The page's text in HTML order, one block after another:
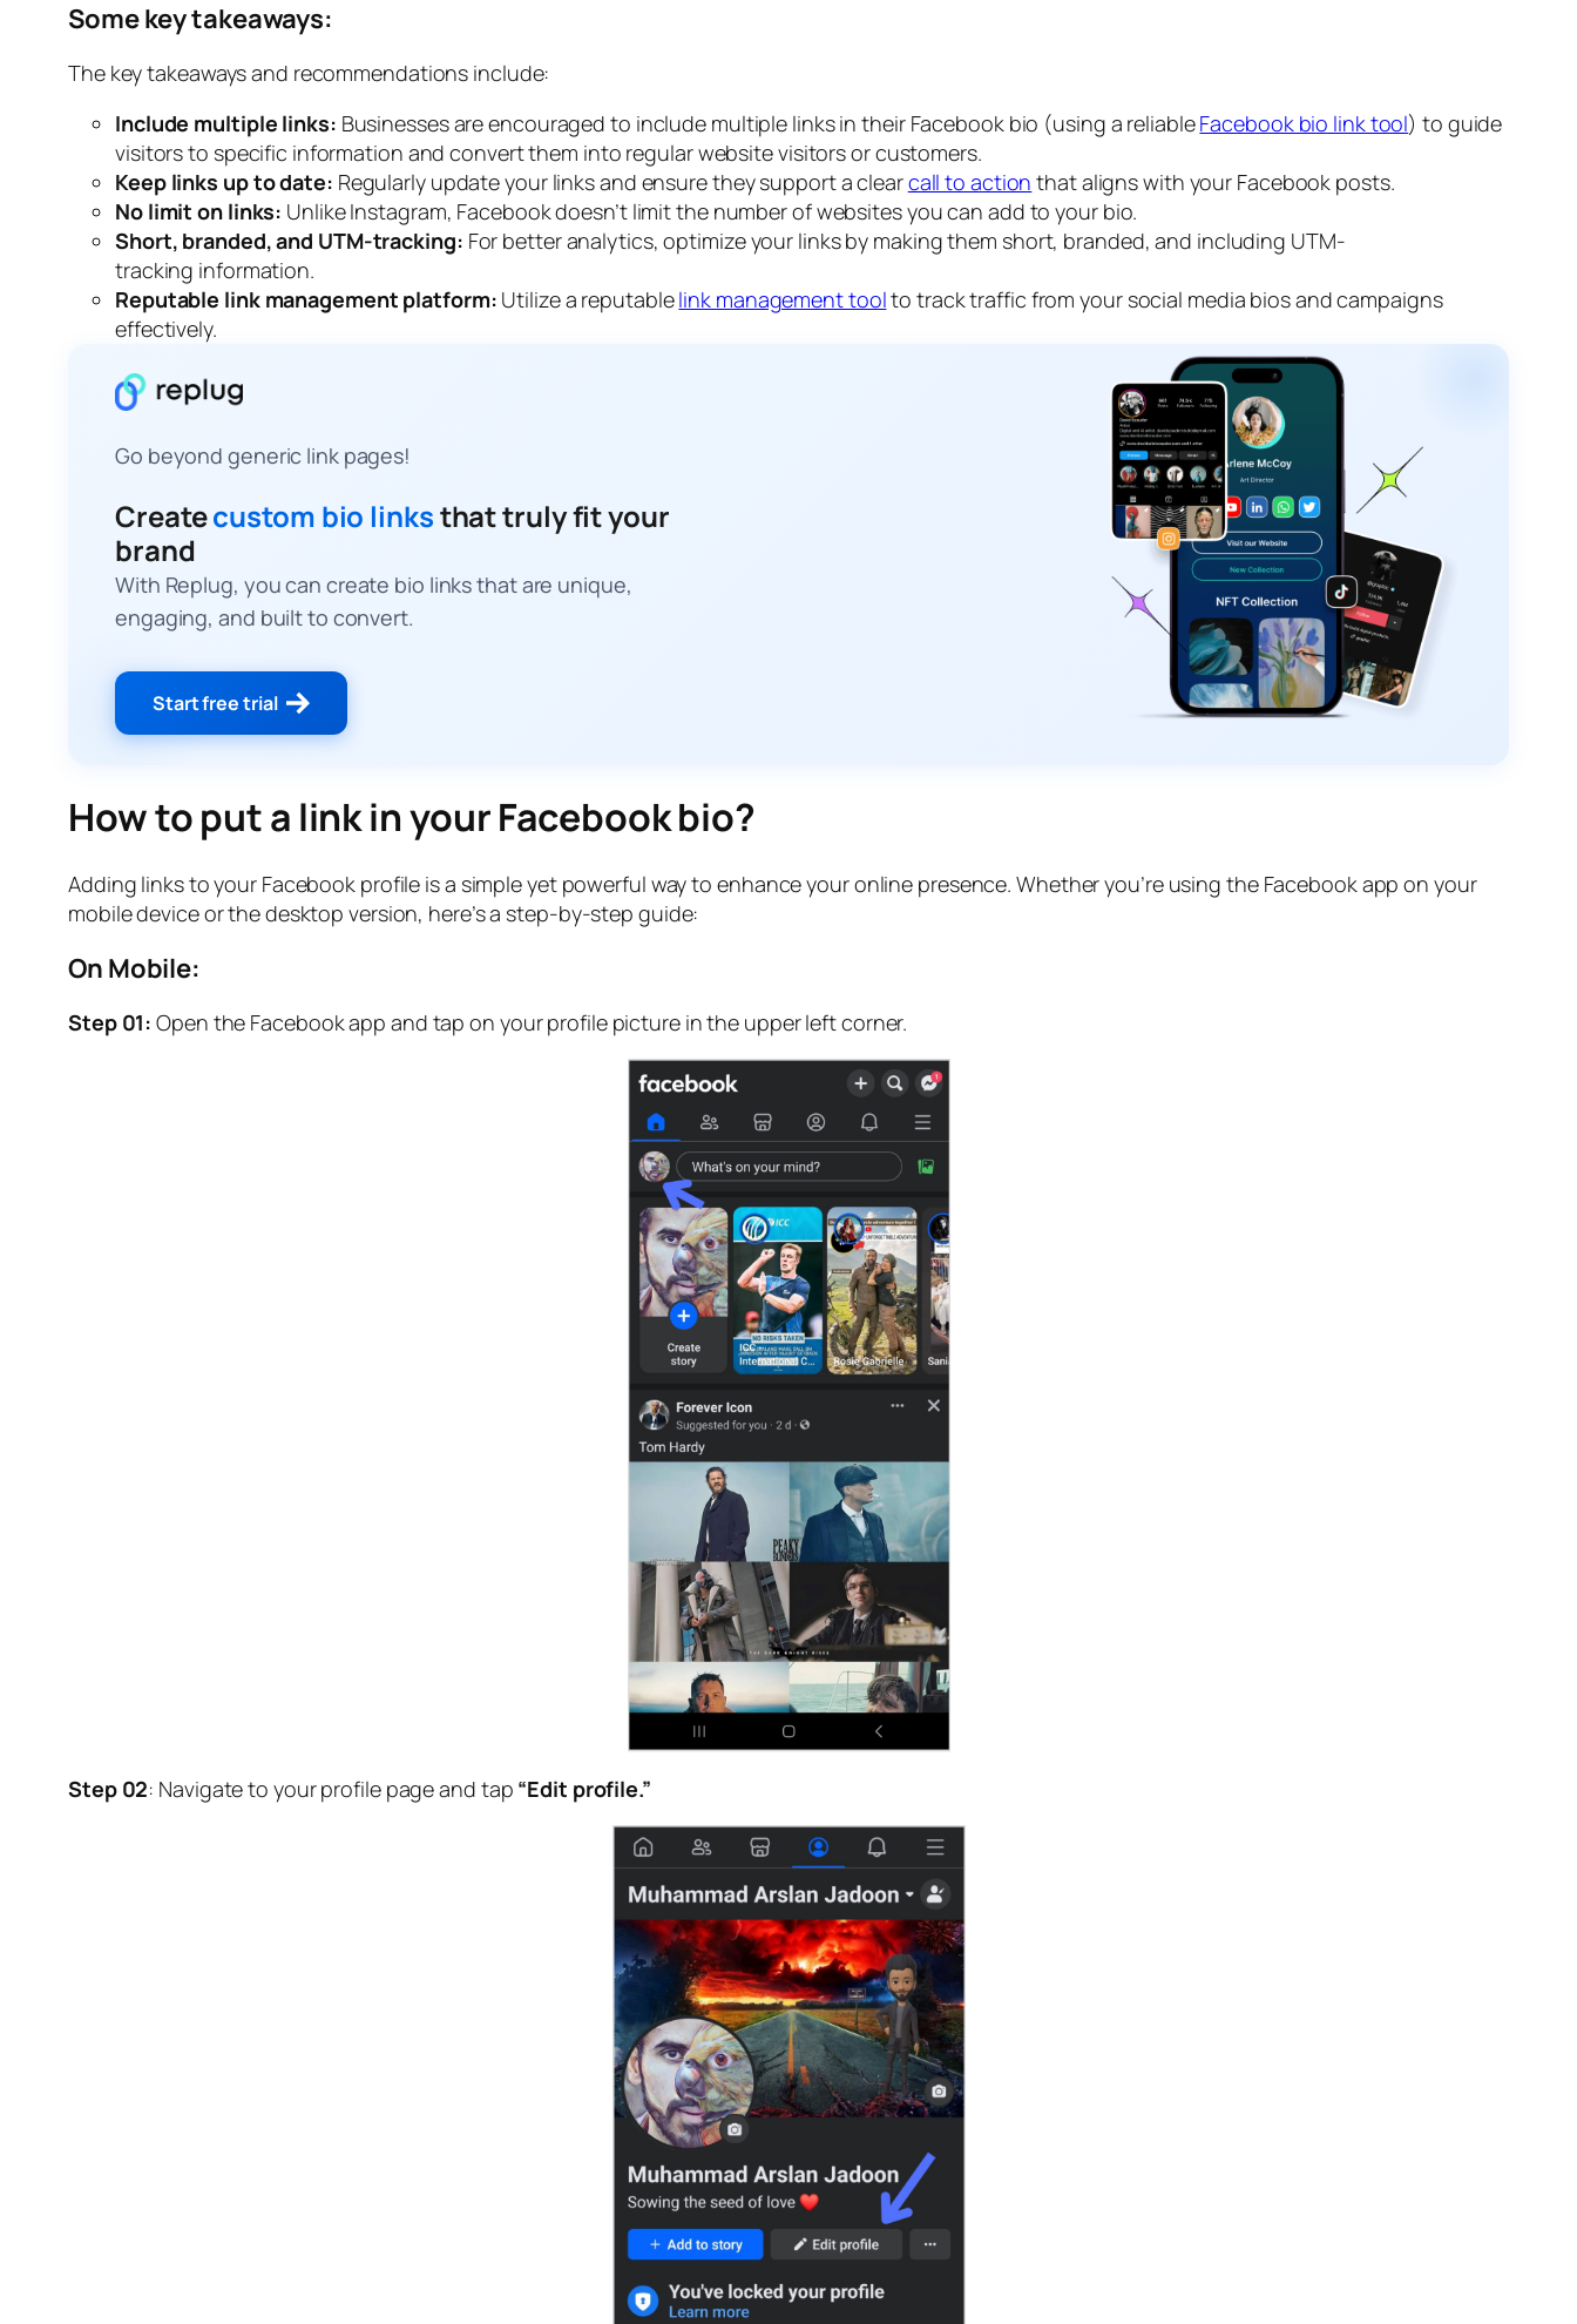
Some key takeaways:
The key takeaways and recommendations include:
Include multiple links: Businesses are encouraged to include multiple links in their Facebook bio (using a reliableFacebook bio link tool) to guide
visitors to specific information and convert them into regular website visitors or customers.
Keep links up to date: Regularly update your links and ensure they support a clearcall to action that aligns with your Facebook posts.
No limit on links: Unlike Instagram, Facebook doesn’t limit the number of websites you can add to your bio.
Short, branded, and UTM-tracking: For better analytics, optimize your links by making them short, branded, and including UTM-
tracking information.
Reputable link management platform: Utilize a reputablelink management toolto track traffic from your social media bios and campaigns
effectively.
Go beyond generic link pages!
Createcustom bio linksthat truly fit your
brand
With Replug, you can create bio links that are unique,
engaging, and built to convert.
Start free trial
How to put a link in your Facebook bio?
Adding links to your Facebook profile is a simple yet powerful way to enhance your online presence. Whether you’re using the Facebook app on your
mobile device or the desktop version, here’s a step-by-step guide:
On Mobile:
Step 01:Open the Facebook app and tap on your profile picture in the upper left corner.
Step 02: Navigate to your profile page and tap “Edit profile.”